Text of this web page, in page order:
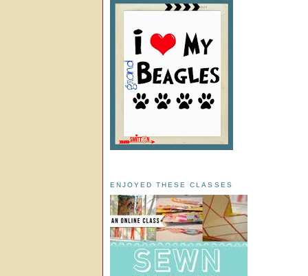
ENJOYED THESE CLASSES